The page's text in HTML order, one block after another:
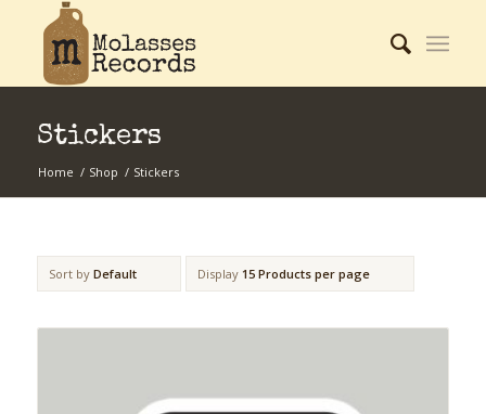
Stickers
Home / Shop / Stickers
Sort by Default Display 15 Products per page